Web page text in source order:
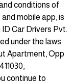
conditions of
and mobile app, is
Car Drivers Pvt.
under the laws
Apartment, Opp
continue to